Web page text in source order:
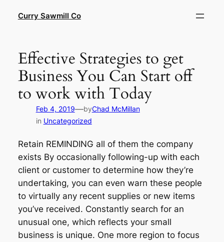
Curry Sawmill Co
Effective Strategies to get
Business You Can Start off
to work with Today
Feb 4, 2019—byChad McMillan
in Uncategorized
Retain REMINDING all of them the company
exists By occasionally following-up with each
client or customer to determine how they’re
undertaking, you can even warn these people
to virtually any recent supplies or new items
you’ve received. Constantly search for an
unusual one, which reflects your small
business is unique. One more region to focus